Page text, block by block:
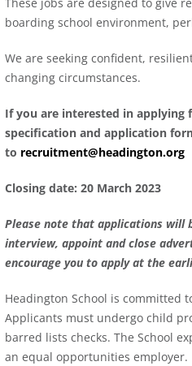
boarding school environment,
We are seeking confident,
changing circumstances.
If you are interested in
specification and application
to recruitment@headington.org
Closing date: 20 March 2023
Please note that applications will
interview, appoint and close
encourage you to apply at the
Headington School is committed
Applicants must undergo child
barred lists checks. The School
an equal opportunities employer.